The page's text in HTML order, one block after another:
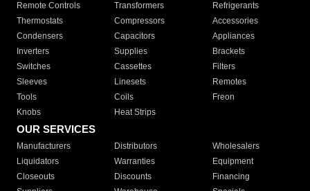
Remote Controls Transformers
Refrigerants
Thermostats
Compressors
Accessories
Condensers
Capacitors
Appliances
Inverters
Supplies
Brackets
Switches
Cassettes
Filters
Sleeves
Linesets
Remotes
Tools
Coils
Freon
Knobs
Heat Strips
OUR SERVICES
Manufacturers Distributors
Wholesalers
Liquidators
Warranties
Equipment
Closeouts
Discounts
Financing